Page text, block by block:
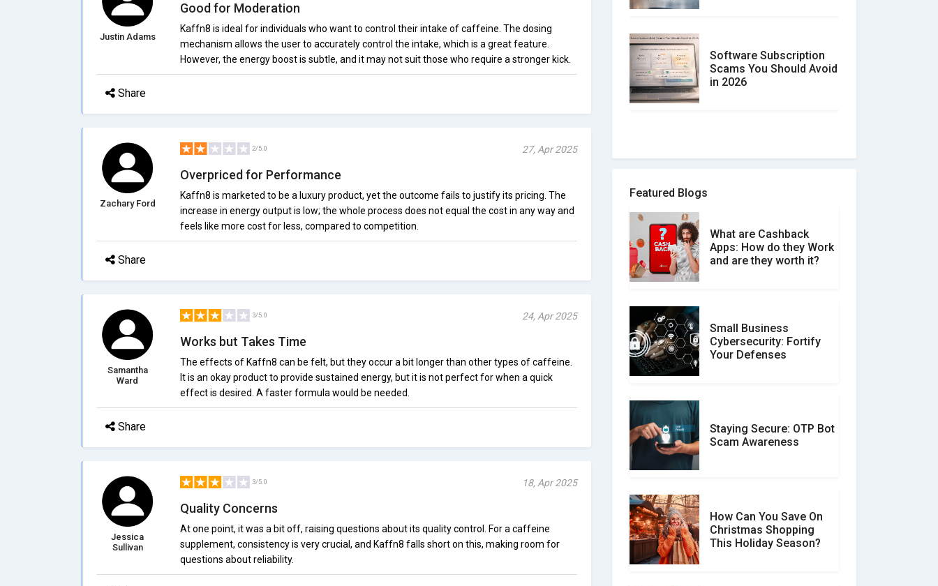
Justin Adams
Good for Moderation
Kaffn8 is ideal for individuals who want to control their intake of caffeine. The dosing
mechanism allows the user to accurately control the intake, which is a great feature.
However, the energy boost is subtle, and it may not suit those who require a stronger kick.
Share
Zachary Ford
2/5.0 27, Apr 2025
Overpriced for Performance
Kaffn8 is marketed to be a luxury product, yet the outcome fails to justify its pricing. The
increase in energy output is low; the whole process does not equal the cost in any way and
feels like more cost for less, compared to competition.
Share
Samantha
Ward
3/5.0 24, Apr 2025
Works but Takes Time
The effects of Kaffn8 can be felt, but they occur a bit longer than other types of caffeine.
It is an okay product to provide sustained energy, but it is not perfect for when a quick
effect is desired. A faster formula would be needed.
Share
Jessica
Sullivan
3/5.0 18, Apr 2025
Quality Concerns
At one point, it was a bit off, raising questions about its quality control. For a caffeine
supplement, consistency is very crucial, and Kaffn8 falls short on this, making room for
questions about reliability.
Software Subscription
Scams You Should Avoid
in 2026
How to spot and avoid
What is the Difference
Between Verified and
Unverified Reviews
Customer Reviews vs.
Expert Reviews: Which
Don�t Fall for Smishing:
How to Spot & Stop Text
Social Media Scams And
How To Avoid Them
Featured Blogs
What are Cashback
Apps: How do they Work
and are they worth it?
Small Business
Cybersecurity: Fortify
Your Defenses
Staying Secure: OTP Bot
Scam Awareness
How Can You Save On
Christmas Shopping
This Holiday Season?